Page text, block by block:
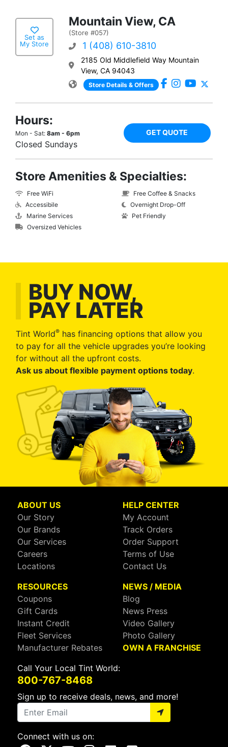
Set as
My Store
Mountain View, CA
(Store #057)
1 (408) 610-3810
2185 Old Middlefield Way Mountain
View, CA 94043
Store Details & Offers
Hours:
Mon - Sat: 8am - 6pm
Closed Sundays
GET QUOTE
Store Amenities & Specialties:
Free WiFi
Accessibile
Marine Services
Oversized Vehicles
Free Coffee & Snacks
Overnight Drop-Off
Pet Friendly
BUY NOW,
PAY LATER
Tint World® has financing options that allow you
to pay for all the vehicle upgrades you’re looking
for without all the upfront costs.
Ask us about flexible payment options today.
ABOUT US
Our Story
Our Brands
Our Services
Careers
Locations
HELP CENTER
My Account
Track Orders
Order Support
Terms of Use
Contact Us
RESOURCES
Coupons
Gift Cards
Instant Credit
Fleet Services
Manufacturer Rebates
NEWS / MEDIA
Blog
News Press
Video Gallery
Photo Gallery
OWN A FRANCHISE
Call Your Local Tint World:
800-767-8468
Sign up to receive deals, news, and more!
Connect with us on: